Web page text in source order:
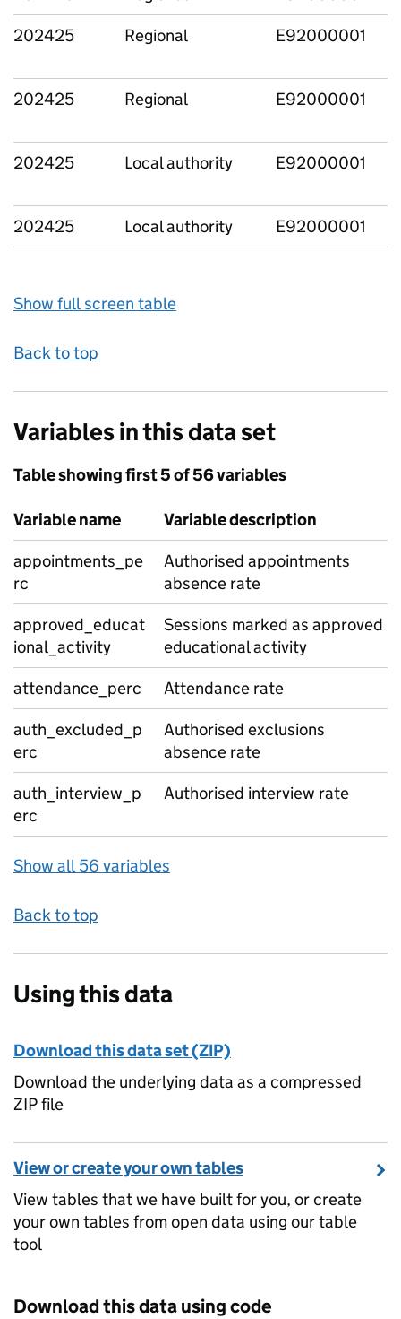
202425
Regional E92000001
202425 Regional E92000001
202425 Local authority E92000001
202425 Local authority E92000001
Show full screen table
Back to top
Variables in this data set
Table showing first 5 of 56 variables
Variable name
Variable description
appointments_pe
rc
Authorised appointments
absence rate
approved_educat
ional_activity
Sessions marked as approved
educational activity
attendance_perc
Attendance rate
auth_excluded_p
erc
Authorised exclusions
absence rate
auth_interview_p
erc
Authorised interview rate
Show all 56 variables
Back to top
Using this data
Download this data set (ZIP)
Download the underlying data as a compressed
ZIP file
View or create your own tables
View tables that we have built for you, or create
your own tables from open data using our table
tool
Download this data using code